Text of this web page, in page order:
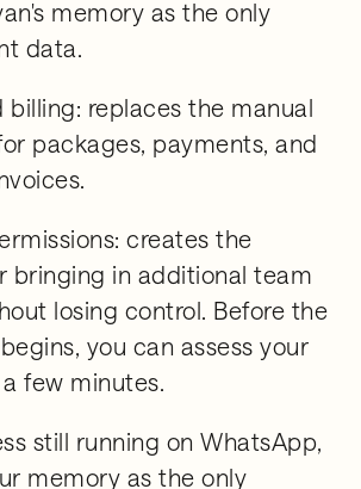
memory as the only
data.
billing: replaces the manual
packages, payments, and
creates the
bringing in additional team
losing control. Before the
you can assess your
few minutes.
still running on WhatsApp,
memory as the only